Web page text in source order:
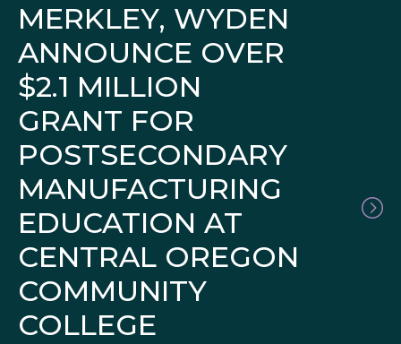
MERKLEY, WYDEN
ANNOUNCE OVER
$2.1 MILLION
GRANT FOR
POSTSECONDARY
MANUFACTURING
EDUCATION AT
CENTRAL OREGON
COMMUNITY
COLLEGE